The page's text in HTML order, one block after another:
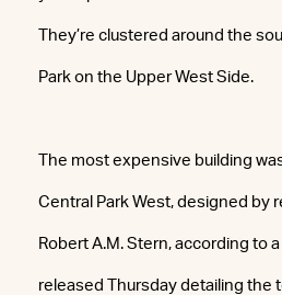
They’re clustered around the
Park on the Upper West Side.
The most expensive building
Central Park West, designed by
Robert A.M. Stern, according to
released Thursday detailing the